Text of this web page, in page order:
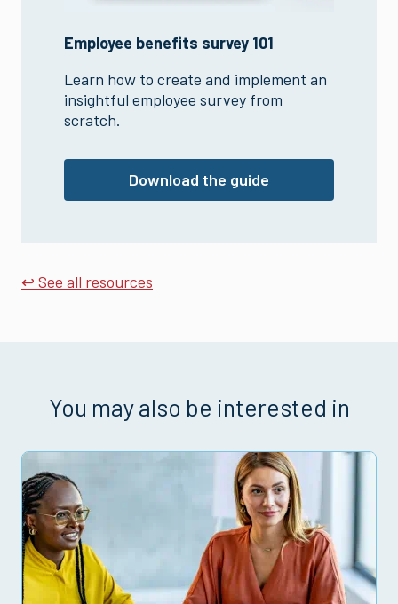
Employee benefits survey 101
Learn how to create and implement an
insightful employee survey from
scratch.
Download the guide
↩ See all resources
You may also be interested in